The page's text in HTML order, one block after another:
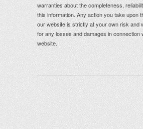
warranties about the completeness,
this information. Any action you take upon
our website is strictly at your own risk and
for any losses and damages in connection
website.